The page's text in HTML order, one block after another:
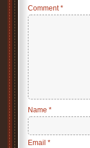
Comment*
Name *
Email *